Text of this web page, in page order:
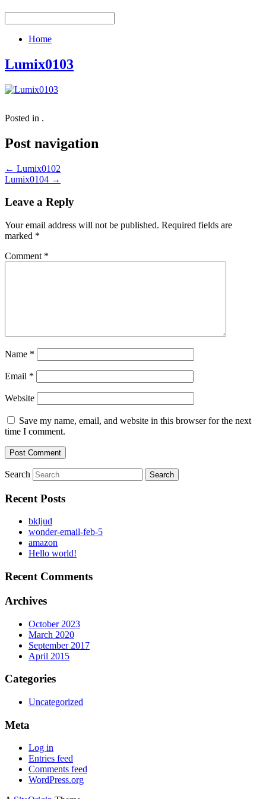
Home
Lumix0103
Posted in .
Post navigation
← Lumix0102
Lumix0104 →
Leave a Reply
Your email address will not be published. Required fields are
marked *
Comment *
Name *
Email *
Website
Save my name, email, and website in this browser for the next
time I comment.
Search
Recent Posts
bkljud
wonder-email-feb-5
amazon
Hello world!
Recent Comments
Archives
October 2023
March 2020
September 2017
April 2015
Categories
Uncategorized
Meta
Log in
Entries feed
Comments feed
WordPress.org